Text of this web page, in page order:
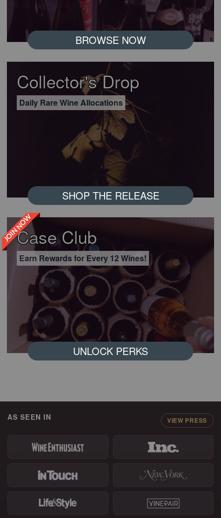
BROWSE NOW
Collector's Drop
Daily Rare Wine Allocations
SHOP THE RELEASE
JOIN NOW
Case Club
Earn Rewards for Every 12 Wines!
UNLOCK PERKS
AS SEEN IN VIEW PRESS